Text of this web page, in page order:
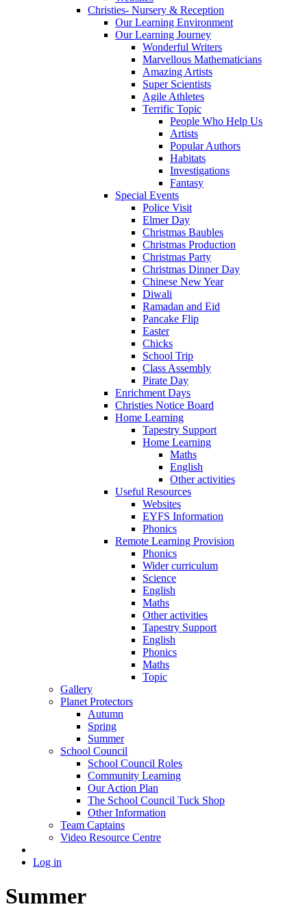
Christies- Nursery & Reception
Our Learning Environment
Our Learning Journey
Wonderful Writers
Marvellous Mathematicians
Amazing Artists
Super Scientists
Agile Athletes
Terrific Topic
People Who Help Us
Artists
Popular Authors
Habitats
Investigations
Fantasy
Special Events
Police Visit
Elmer Day
Christmas Baubles
Christmas Production
Christmas Party
Christmas Dinner Day
Chinese New Year
Diwali
Ramadan and Eid
Pancake Flip
Easter
Chicks
School Trip
Class Assembly
Pirate Day
Enrichment Days
Christies Notice Board
Home Learning
Tapestry Support
Home Learning
Maths
English
Other activities
Useful Resources
Websites
EYFS Information
Phonics
Remote Learning Provision
Phonics
Wider curriculum
Science
English
Maths
Other activities
Tapestry Support
English
Phonics
Maths
Topic
Gallery
Planet Protectors
Autumn
Spring
Summer
School Council
School Council Roles
Community Learning
Our Action Plan
The School Council Tuck Shop
Other Information
Team Captains
Video Resource Centre
Log in
Summer